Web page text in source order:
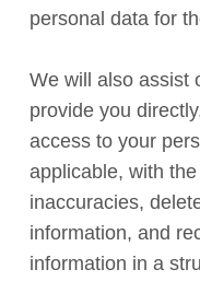
personal data for
We will also assist
provide you
access to your
applicable, with
inaccuracies,
information, and
information in a